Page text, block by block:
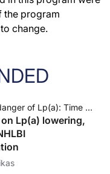
the program
change.
The Imminent danger of Lp(a): Time to face to challenge
on Lp(a) lowering,